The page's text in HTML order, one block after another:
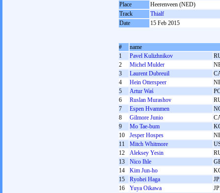
Place
Heerenveen (NED)
Track
Thialf
Date
15 Feb 2015
#
name
1
Pavel Kulizhnikov
2
Michel Mulder
3
Laurent Dubreuil
4
Hein Otterspeer
5
Artur Waś
6
Ruslan Murashov
7
Espen Hvammen
8
Gilmore Junio
9
Mo Tae-bum
10
Jesper Hospes
11
Mitch Whitmore
12
Aleksey Yesin
13
Nico Ihle
14
Kim Jun-ho
15
Ryohei Haga
16
Yuya Oikawa